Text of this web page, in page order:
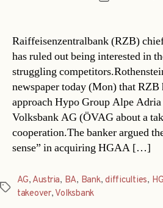
Raiffeisenzentralbank (RZB)
has ruled out being interested in
struggling
newspaper today (Mon) that RZB
approach Hypo Group Alpe
Volksbank AG (ÖVAG about a
cooperation.The banker argued
sense” in acquiring HGAA […]
Tags
AG, Austria, BA, Bank,difficulties,
takeover, Volksbank